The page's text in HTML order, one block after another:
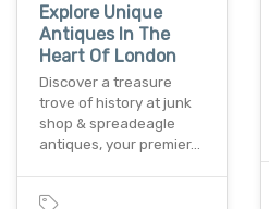
Explore Unique
Antiques In The
Heart Of London
Discover a treasure
trove of history at junk
shop & spreadeagle
antiques, your premier…